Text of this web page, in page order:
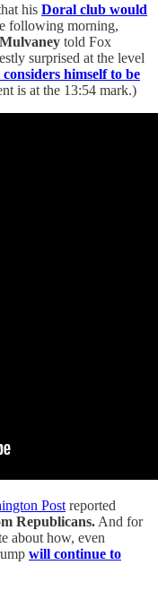
his Doral club would
following morning,
told Fox
surprised at the level
himself to be
is at the 13:54 mark.)
Post reported
Republicans. And for
about how, even
will continue to